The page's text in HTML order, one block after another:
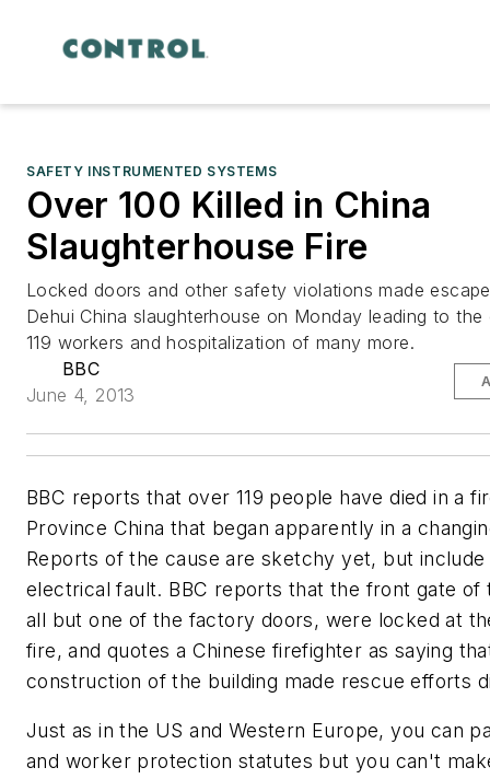
SAFETY INSTRUMENTED SYSTEMS
Over 100 Killed in China
Slaughterhouse Fire
Locked doors and other safety violations made
Dehui China slaughterhouse on Monday leading to
119 workers and hospitalization of many more.
BBC
June 4, 2013
BBC reports that over 119 people have died in a
Province China that began apparently in a
Reports of the cause are sketchy yet, but include
electrical fault. BBC reports that the front gate of
all but one of the factory doors, were locked at
fire, and quotes a Chinese firefighter as saying
construction of the building made rescue efforts
Just as in the US and Western Europe, you can
and worker protection statutes but you can't